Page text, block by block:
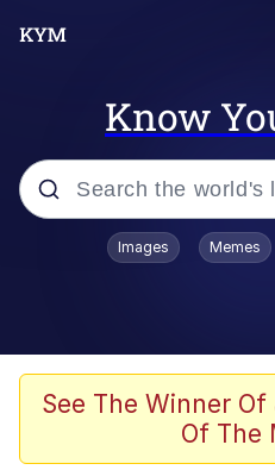
Know
Popular searches
Evelyn Smith
67 Meme
Images Memes
See The Winner
Of The